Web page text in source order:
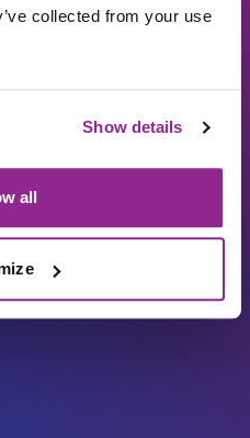
collected from your use
Show details
all